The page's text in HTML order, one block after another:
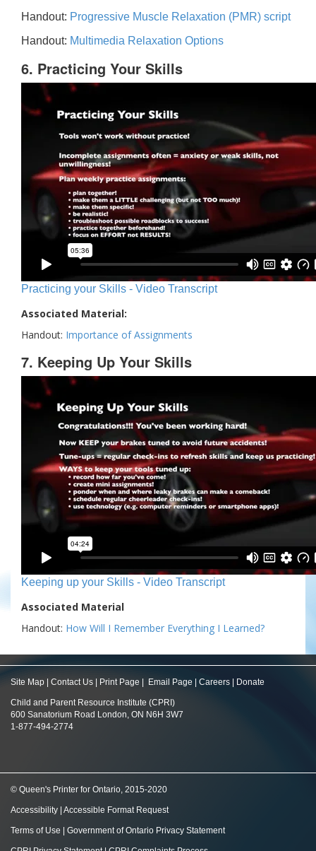
Handout: Progressive Muscle Relaxation (PMR) script
Handout: Multimedia Relaxation Options
6. Practicing Your Skills
Practicing your Skills - Video Transcript
Associated Material:
Handout: Importance of Assignments
7. Keeping Up Your Skills
Keeping up your Skills - Video Transcript
Associated Material
Handout: How Will I Remember Everything I Learned?
Site Map Contact Us Print Page Email Page Careers Donate
Child and Parent Resource Institute (CPRI)
600 Sanatorium Road London, ON N6H 3W7
1-877-494-2774
© Queen's Printer for Ontario, 2015-2020
Accessibility Accessible Format Request
Terms of Use Government of Ontario Privacy Statement